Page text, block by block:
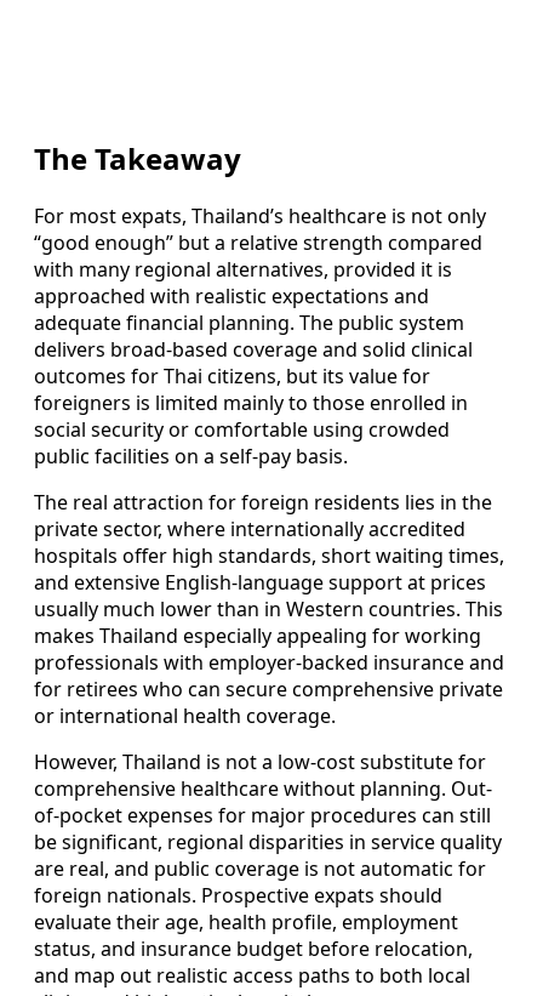
The Takeaway
For most expats, Thailand’s healthcare is not only
“good enough” but a relative strength compared
with many regional alternatives, provided it is
approached with realistic expectations and
adequate financial planning. The public system
delivers broad-based coverage and solid clinical
outcomes for Thai citizens, but its value for
foreigners is limited mainly to those enrolled in
social security or comfortable using crowded
public facilities on a self-pay basis.
The real attraction for foreign residents lies in the
private sector, where internationally accredited
hospitals offer high standards, short waiting times,
and extensive English-language support at prices
usually much lower than in Western countries. This
makes Thailand especially appealing for working
professionals with employer-backed insurance and
for retirees who can secure comprehensive private
or international health coverage.
However, Thailand is not a low-cost substitute for
comprehensive healthcare without planning. Out-
of-pocket expenses for major procedures can still
be significant, regional disparities in service quality
are real, and public coverage is not automatic for
foreign nationals. Prospective expats should
evaluate their age, health profile, employment
status, and insurance budget before relocation,
and map out realistic access paths to both local